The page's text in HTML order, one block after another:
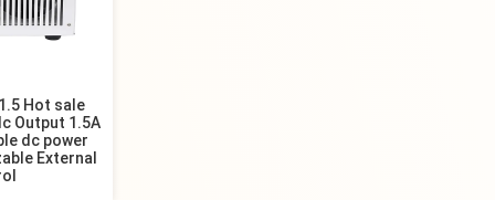
Hot sale
Output 1.5A
dc power
External